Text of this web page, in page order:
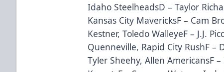
Idaho SteelheadsD – Taylor
Kansas City MavericksF – Cam
Kestner, Toledo WalleyeF – J.J.
Quenneville, Rapid City RushF –
Tyler Sheehy, Allen AmericansF